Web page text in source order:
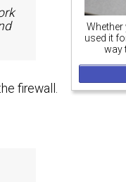
used it
way
firewall.